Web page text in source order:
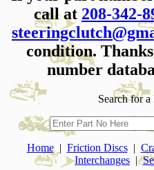
call at 208-342-
condition.
number
Search for
Home| Friction Discs|
Interchanges |